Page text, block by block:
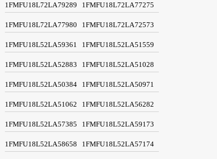
1FMFU18L72LA79289 1FMFU18L72LA77275
1FMFU18L72LA77980 1FMFU18L72LA72573
1FMFU18L52LA59361 1FMFU18L52LA51559
1FMFU18L52LA52883 1FMFU18L52LA51028
1FMFU18L52LA50384 1FMFU18L52LA50971
1FMFU18L52LA51062 1FMFU18L52LA56282
1FMFU18L52LA57385 1FMFU18L52LA59173
1FMFU18L52LA58658 1FMFU18L52LA57174